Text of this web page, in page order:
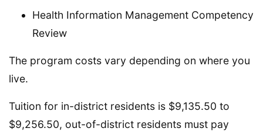
Health Information Management Competency
Review
The program costs vary depending on where you
live.
Tuition for in-district residents is $9,135.50 to
$9,256.50, out-of-district residents must pay